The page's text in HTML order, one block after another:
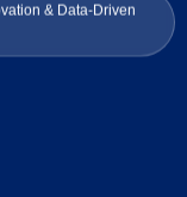
& Data-Driven